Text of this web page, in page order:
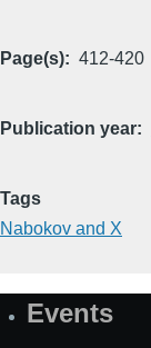
Page(s) 412-420
Publication year
Tags
Nabokov and X
SiteEvents